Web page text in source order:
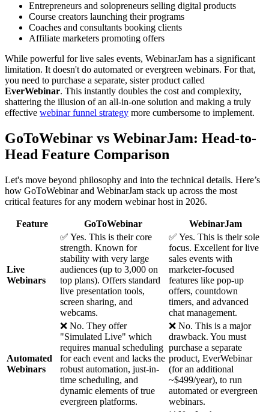
Entrepreneurs and solopreneurs selling digital products
Course creators launching their programs
Coaches and consultants booking clients
Affiliate marketers promoting offers
While powerful for live sales events, WebinarJam has a significant
limitation. It doesn't do automated or evergreen webinars. For that,
you need to purchase a separate, sister product called
EverWebinar. This instantly doubles the cost and complexity,
shattering the illusion of an all-in-one solution and making a truly
effective webinar funnel strategy more cumbersome to implement.
GoToWebinar vs WebinarJam: Head-to-
Head Feature Comparison
Let's move beyond philosophy and into the technical details. Here’s
how GoToWebinar and WebinarJam stack up across the most
critical features for any modern webinar host in 2026.
Feature GoToWebinar WebinarJam
Live
Webinars
✅ Yes. This is their core
strength. Known for
stability with very large
audiences (up to 3,000 on
top plans). Offers standard
live presentation tools,
screen sharing, and
webcams.
✅ Yes. This is their sole
focus. Excellent for live
sales events with
marketer-focused
features like pop-up
offers, countdown
timers, and advanced
chat management.
Automated
Webinars
❌ No. They offer
"Simulated Live" which
requires manual scheduling
for each event and lacks the
robust automation, just-in-
time scheduling, and
dynamic elements of true
evergreen platforms.
❌ No. This is a major
drawback. You must
purchase a separate
product, EverWebinar
(for an additional
~$499/year), to run
automated or evergreen
webinars.